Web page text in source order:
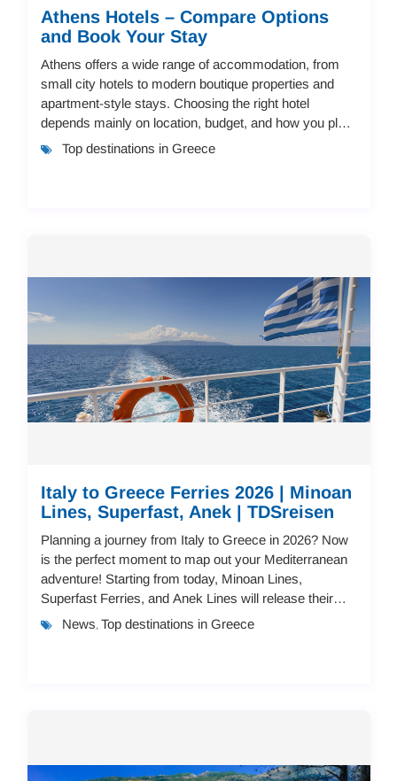
Athens Hotels – Compare Options
and Book Your Stay
Athens offers a wide range of accommodation, from
small city hotels to modern boutique properties and
apartment-style stays. Choosing the right hotel
depends mainly on location, budget, and how you plan
to move around the city.Best Areas to Stay i...
Top destinations in Greece
Italy to Greece Ferries 2026 | Minoan
Lines, Superfast, Anek | TDSreisen
Planning a journey from Italy to Greece in 2026? Now
is the perfect moment to map out your Mediterranean
adventure! Starting from today, Minoan Lines,
Superfast Ferries, and Anek Lines will release their
2026 schedules and pricing.You can book you...
News, Top destinations in Greece